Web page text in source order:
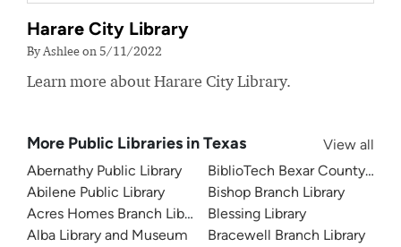
Harare City Library
By Ashlee on 5/11/2022
Learn more about Harare City Library.
More Public Libraries in Texas
View all
Abernathy Public Library
Abilene Public Library
Acres Homes Branch Library
Alba Library and Museum
BiblioTech Bexar County
Bishop Branch Library
Blessing Library
Bracewell Branch Library